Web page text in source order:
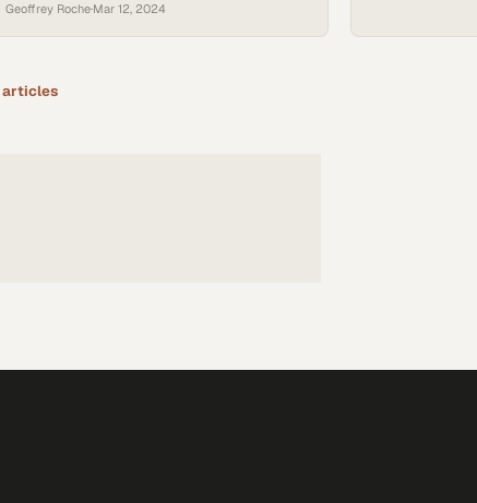
change
Geoffrey Roche·Mar 12, 2024
articles